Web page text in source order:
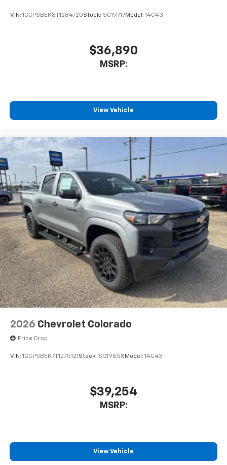
VIN: 1GCPSBEK8T1284720Stock: SC19717Model: 14C43
$36,890
MSRP:
View Vehicle
2026 Chevrolet Colorado
Price Drop
VIN: 1GCPSBEK7T1275121 Stock: SC19658 Model: 14C43
$39,254
MSRP:
View Vehicle